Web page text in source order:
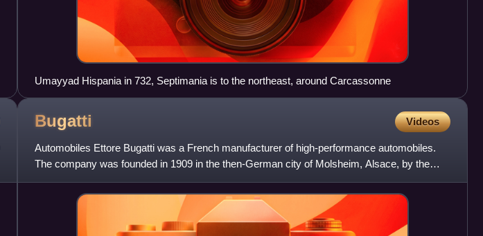
Umayyad Hispania in 732, Septimania is to the northeast, around Carcassonne
Bugatti Videos
Automobiles Ettore Bugatti was a French manufacturer of high-performance automobiles.
The company was founded in 1909 in the then-German city of Molsheim, Alsace, by the
Italian-born industrial design